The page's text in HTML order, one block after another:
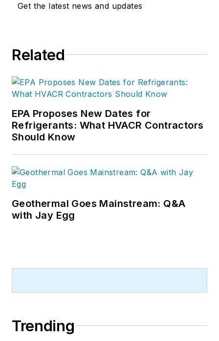
Get the latest news and updates
Related
EPA Proposes New Dates for
Refrigerants: What HVACR Contractors
Should Know
Geothermal Goes Mainstream: Q&A
with Jay Egg
Trending